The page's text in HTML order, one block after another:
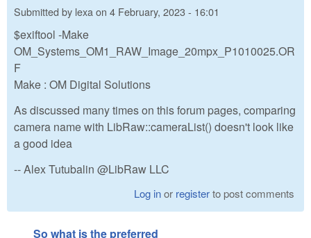
Submitted by lexa on 4 February, 2023 - 16:01
$exiftool -Make
OM_Systems_OM1_RAW_Image_20mpx_P1010025.OR
F
Make : OM Digital Solutions
As discussed many times on this forum pages, comparing
camera name with LibRaw::cameraList() doesn't look like
a good idea
-- Alex Tutubalin @LibRaw LLC
Log inor registerto post comments
So what is the preferred